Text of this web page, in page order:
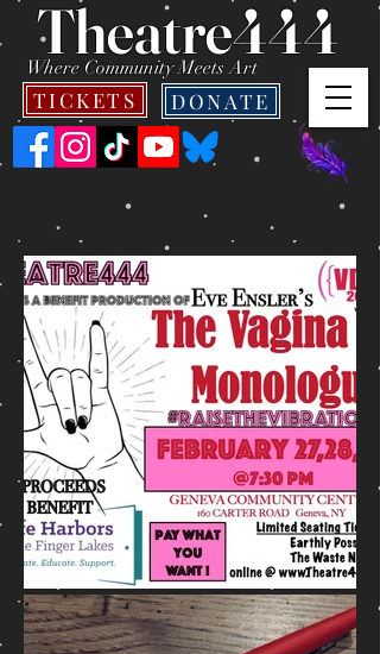
TICKETS
Theatre444
Where Community Meets Art
DONATE